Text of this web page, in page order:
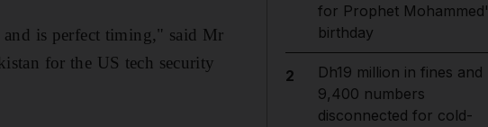
is perfect timing," said Mr
for the US tech security
for Prophet
birthday
2
Dh19 million in fines and
9,400 numbers
disconnected for cold-